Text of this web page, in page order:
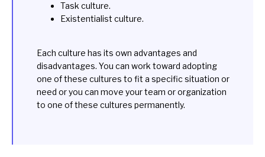
Task culture.
Existentialist culture.
Each culture has its own advantages and
disadvantages. You can work toward adopting
one of these cultures to fit a specific situation or
need or you can move your team or organization
to one of these cultures permanently.